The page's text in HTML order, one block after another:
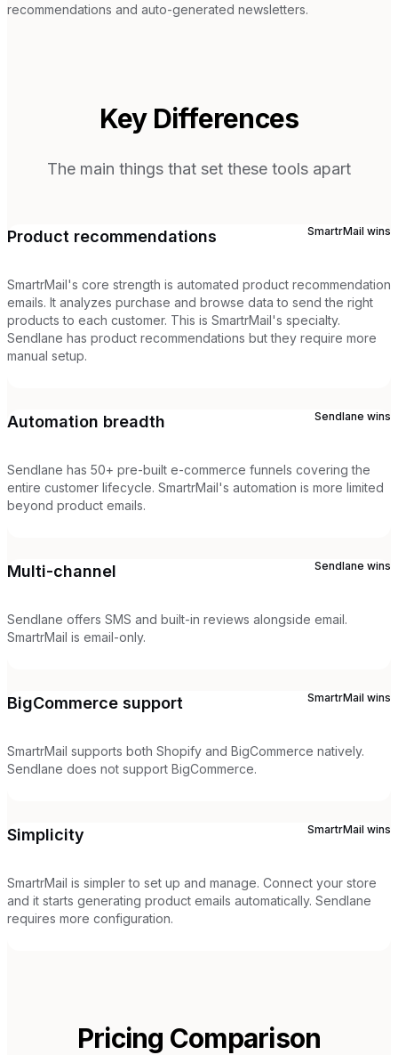
recommendations and auto-generated newsletters.
Key Differences
The main things that set these tools apart
Product recommendations SmartrMail wins
SmartrMail's core strength is automated product recommendation
emails. It analyzes purchase and browse data to send the right
products to each customer. This is SmartrMail's specialty.
Sendlane has product recommendations but they require more
manual setup.
Automation breadth Sendlane wins
Sendlane has 50+ pre-built e-commerce funnels covering the
entire customer lifecycle. SmartrMail's automation is more limited
beyond product emails.
Multi-channel Sendlane wins
Sendlane offers SMS and built-in reviews alongside email.
SmartrMail is email-only.
BigCommerce support SmartrMail wins
SmartrMail supports both Shopify and BigCommerce natively.
Sendlane does not support BigCommerce.
Simplicity SmartrMail wins
SmartrMail is simpler to set up and manage. Connect your store
and it starts generating product emails automatically. Sendlane
requires more configuration.
Pricing Comparison